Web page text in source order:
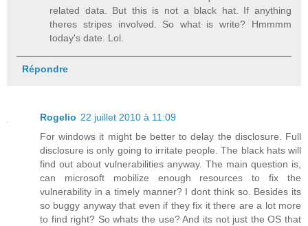
related data. But this is not a black hat. If anything
theres stripes involved. So what is write? Hmmmm
today's date. Lol.
Répondre
Rogelio 22 juillet 2010 à 11:09
For windows it might be better to delay the disclosure. Full
disclosure is only going to irritate people. The black hats will
find out about vulnerabilities anyway. The main question is,
can microsoft mobilize enough resources to fix the
vulnerability in a timely manner? I dont think so. Besides its
so buggy anyway that even if they fix it there are a lot more
to find right? So whats the use? And its not just the OS that